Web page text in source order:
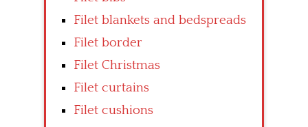
Filet blankets and bedspreads
Filet border
Filet Christmas
Filet curtains
Filet cushions